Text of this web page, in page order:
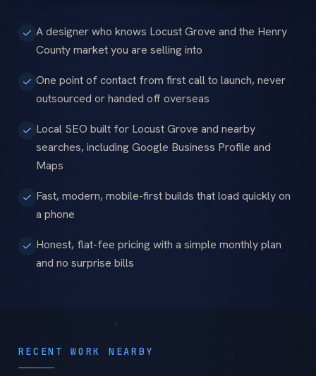
A designer who knows Locust Grove and the Henry
County market you are selling into
One point of contact from first call to launch, never
outsourced or handed off overseas
Local SEO built for Locust Grove and nearby
searches, including Google Business Profile and
Maps
Fast, modern, mobile-first builds that load quickly on
a phone
Honest, flat-fee pricing with a simple monthly plan
and no surprise bills
RECENT WORK NEARBY